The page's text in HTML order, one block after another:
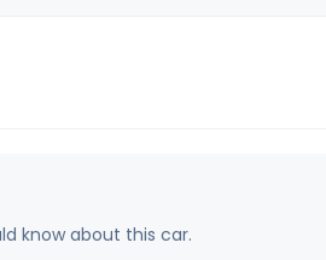
know about this car.